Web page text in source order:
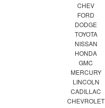
CHEV
FORD
DODGE
TOYOTA
NISSAN
HONDA
GMC
MERCURY
LINCOLN
CADILLAC
CHEVROLET